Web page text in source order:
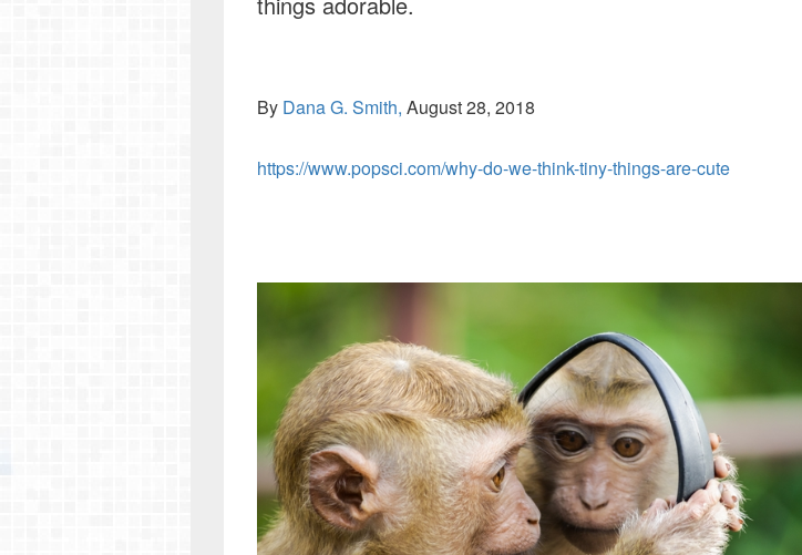
By Dana G. Smith, August 28, 2018
https://www.popsci.com/why-do-we-think-tiny-things-are-cute